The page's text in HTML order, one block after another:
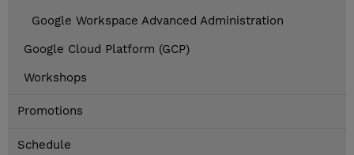
Google Workspace Advanced Administration
Google Cloud Platform (GCP)
Workshops
Promotions
Schedule